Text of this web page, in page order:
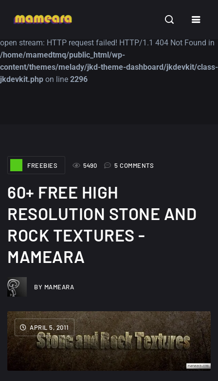
Warning: file_get_contents(https://jk-studio-dev.com/wp-
open stream: HTTP request failed! HTTP/1.1 404 Not Found in
/home/mamedtmq/public_html/wp-
content/themes/melady/jkd-theme-dashboard/jkdevkit/class-
jkdevkit.php on line 2296
TUTORIALS
FREEBIES
5490 5 COMMENTS
60+ FREE HIGH
RESOLUTION STONE AND
ROCK TEXTURES -
MAMEARA
BY MAMEARA
APRIL 5, 2011